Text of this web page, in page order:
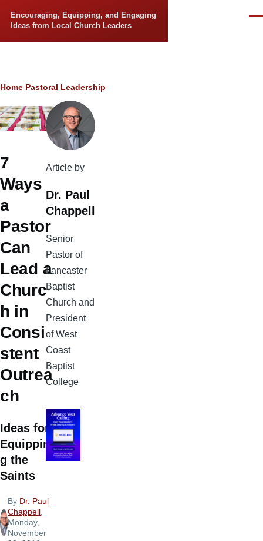
Encouraging, Equipping, and Engaging
Ideas from Local Church Leaders
Breadcrumb
Home Pastoral Leadership
7
Ways
a
Pastor
Can
Lead a
Churc
h in
Consi
stent
Outrea
ch
Ideas for
Equippin
g the
Saints
By Dr. Paul
Chappell,
Monday,
November
Article by
Dr. Paul
Chappell
Senior
Pastor of
Lancaster
Baptist
Church and
President
of West
Coast
Baptist
College